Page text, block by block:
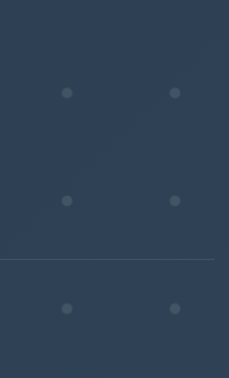
all sizes, from